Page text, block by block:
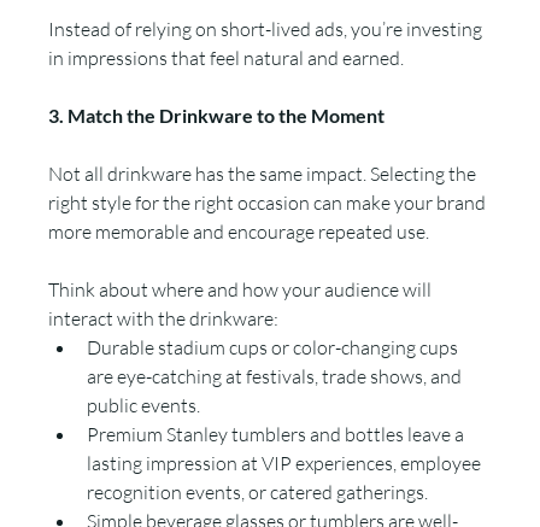
Instead of relying on short-lived ads, you’re investing
in impressions that feel natural and earned.
3. Match the Drinkware to the Moment
Not all drinkware has the same impact. Selecting the
right style for the right occasion can make your brand
more memorable and encourage repeated use.
Think about where and how your audience will
interact with the drinkware:
Durable stadium cups or color-changing cups
are eye-catching at festivals, trade shows, and
public events.
Premium Stanley tumblers and bottles leave a
lasting impression at VIP experiences, employee
recognition events, or catered gatherings.
Simple beverage glasses or tumblers are well-